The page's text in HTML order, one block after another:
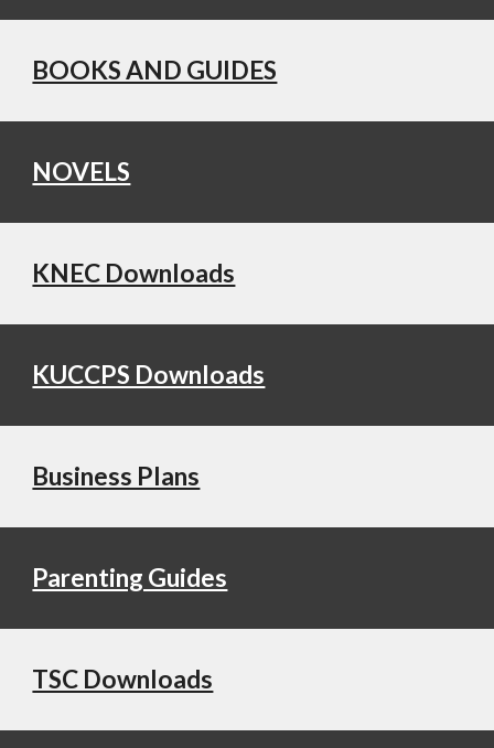
BOOKS AND GUIDES
NOVELS
KNEC Downloads
KUCCPS Downloads
Business Plans
Parenting Guides
TSC Downloads